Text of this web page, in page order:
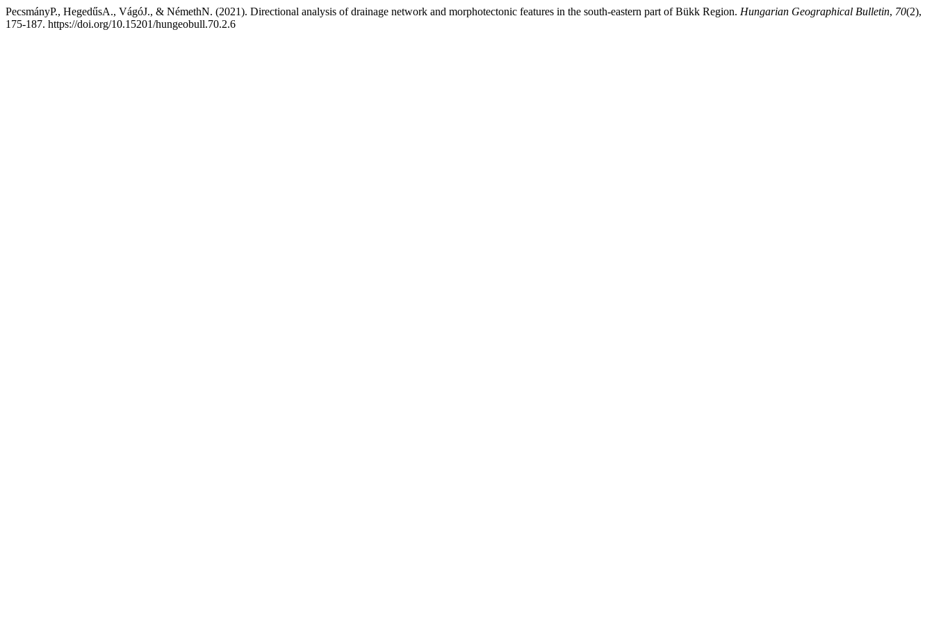
PecsmányP., HegedűsA., VágóJ., & NémethN. (2021). Directional analysis of drainage network and morphotectonic features in the south-eastern part of Bükk Region. Hungarian Geographical Bulletin, 70(2),
175-187. https://doi.org/10.15201/hungeobull.70.2.6